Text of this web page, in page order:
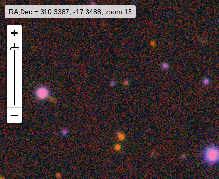
RA,Dec = 310.3387, -17.3488, zoom 15